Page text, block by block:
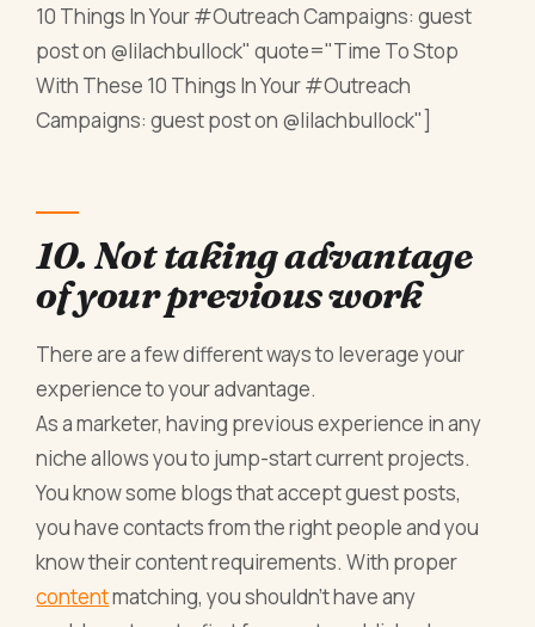
10 Things In Your #Outreach Campaigns: guest
post on @lilachbullock" quote="Time To Stop
With These 10 Things In Your #Outreach
Campaigns: guest post on @lilachbullock"]
10. Not taking advantage
of your previous work
There are a few different ways to leverage your
experience to your advantage.
As a marketer, having previous experience in any
niche allows you to jump-start current projects.
You know some blogs that accept guest posts,
you have contacts from the right people and you
know their content requirements. With proper
contentmatching, you shouldn’t have any